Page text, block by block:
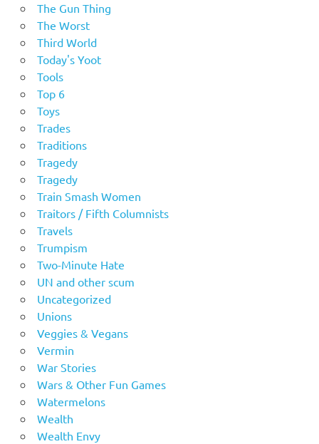
The Gun Thing
The Worst
Third World
Today's Yoot
Tools
Top 6
Toys
Trades
Traditions
Tragedy
Tragedy
Train Smash Women
Traitors / Fifth Columnists
Travels
Trumpism
Two-Minute Hate
UN and other scum
Uncategorized
Unions
Veggies & Vegans
Vermin
War Stories
Wars & Other Fun Games
Watermelons
Wealth
Wealth Envy